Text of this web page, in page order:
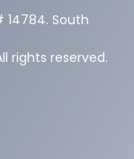
14784. South
rights reserved.